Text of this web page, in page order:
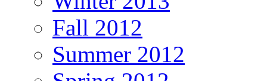
Fall 2012
Summer 2012